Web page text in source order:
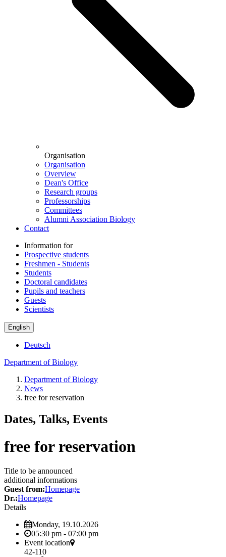
Organisation
Organisation
Overview
Dean's Office
Research groups
Professorships
Committees
Alumni Association Biology
Contact
Information for
Prospective students
Freshmen - Students
Students
Doctoral candidates
Pupils and teachers
Guests
Scientists
English
Deutsch
Department of Biology
Department of Biology
News
free for reservation
Dates, Talks, Events
free for reservation
Title to be announced
additional informations
Guest from:Homepage
Dr.:Homepage
Details
Monday, 19.10.2026
05:30 pm - 07:00 pm
Event location
42-110